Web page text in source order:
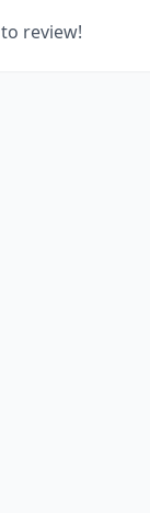
review!